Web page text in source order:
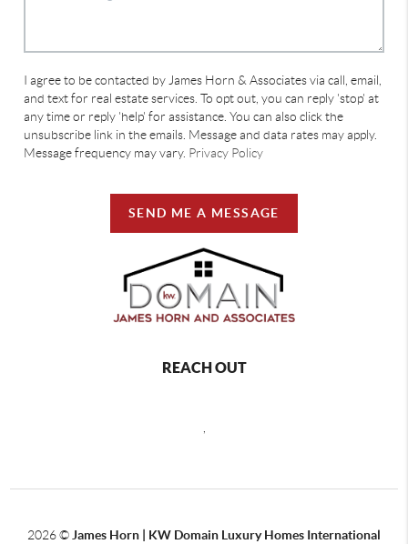
I agree to be contacted by James Horn & Associates via call, email,
and text for real estate services. To opt out, you can reply 'stop' at
any time or reply 'help' for assistance. You can also click the
unsubscribe link in the emails. Message and data rates may apply.
Message frequency may vary. Privacy Policy
SEND ME A MESSAGE
REACH OUT
2026© James Horn | KW Domain Luxury Homes International